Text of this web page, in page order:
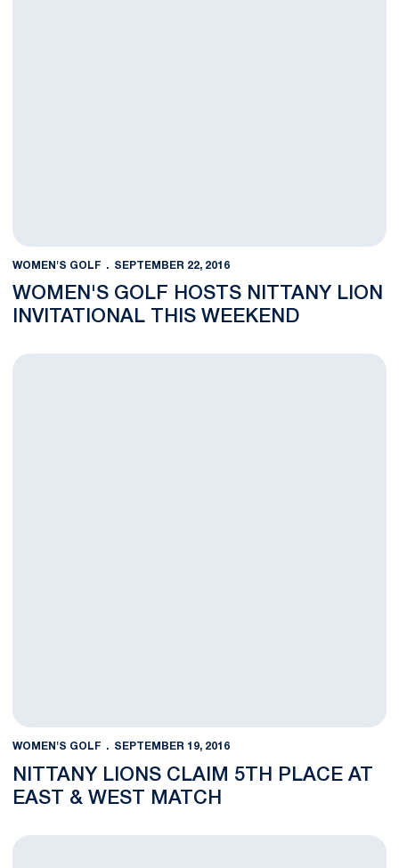
WOMEN'S GOLF SEPTEMBER 22, 2016
WOMEN'S GOLF HOSTS NITTANY LION
INVITATIONAL THIS WEEKEND
Nittany Lions Claim 5th Place at East & West Match
WOMEN'S GOLF SEPTEMBER 19, 2016
NITTANY LIONS CLAIM 5TH PLACE AT
EAST & WEST MATCH
Penn State Wins Big Against Nebraska at East & West Match